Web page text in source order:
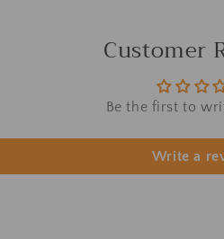
Customer
Be the first to
Write a